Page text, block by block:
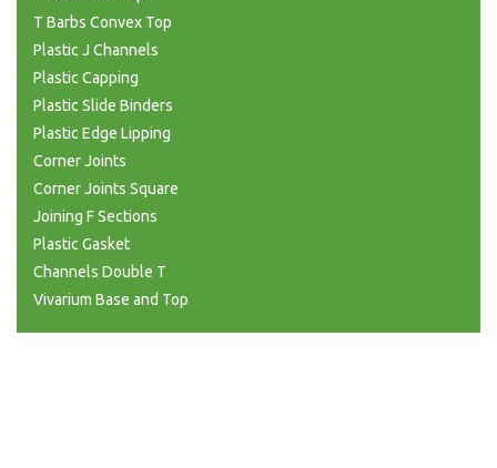
T Barbs Convex Top
Plastic J Channels
Plastic Capping
Plastic Slide Binders
Plastic Edge Lipping
Corner Joints
Corner Joints Square
Joining F Sections
Plastic Gasket
Channels Double T
Vivarium Base and Top